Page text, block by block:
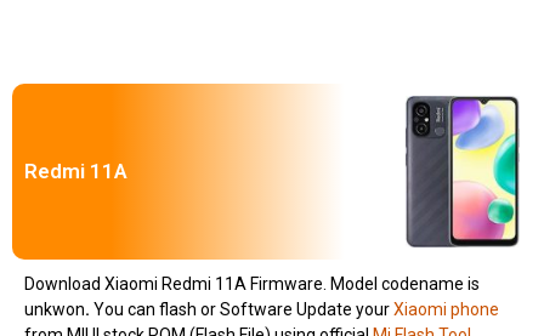
Redmi 11A
Download Xiaomi Redmi 11A Firmware. Model codename is
unkwon. You can flash or Software Update yourXiaomi phone